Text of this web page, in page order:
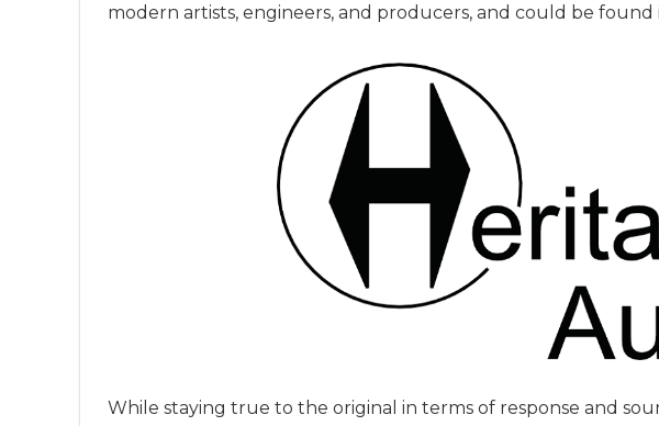
modern artists, engineers, and producers, and could be found
While staying true to the original in terms of response and